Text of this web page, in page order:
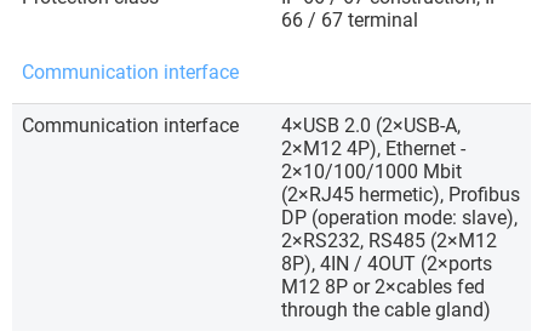
66 / 67 terminal
Communication interface
Communication interface
4×USB 2.0 (2×USB-A,
2×M12 4P), Ethernet -
2×10/100/1000 Mbit
(2×RJ45 hermetic), Profibus
DP (operation mode: slave),
2×RS232, RS485 (2×M12
8P), 4IN / 4OUT (2×ports
M12 8P or 2×cables fed
through the cable gland)